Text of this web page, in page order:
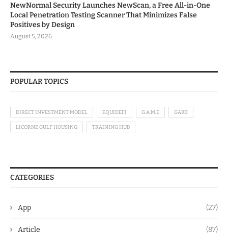
NewNormal Security Launches NewScan, a Free All-in-One
Local Penetration Testing Scanner That Minimizes False
Positives by Design
August 5, 2026
POPULAR TOPICS
DIRECT INVESTMENT MODEL EQUIDEFI G.A.M.E GAK9
LICORNE GULF HOUSING TRAINING HUB
CATEGORIES
App (27)
Article (87)